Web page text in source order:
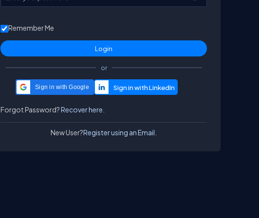
Remember Me
or
Sign in with Google
Forgot Password?Recover here.
New User?Register using an Email.